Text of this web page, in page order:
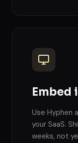
Embed
Use Hyphen
your SaaS.
weeks, not